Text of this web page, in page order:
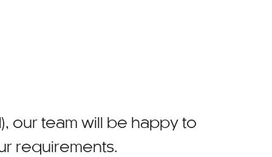
, our team will be happy to
requirements.